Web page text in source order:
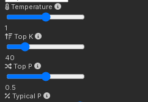
Temperature
1
Top K
40
Top P
0.5
Typical P